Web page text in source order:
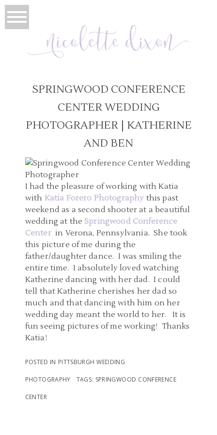
SPRINGWOOD CONFERENCE
CENTER WEDDING
PHOTOGRAPHER | KATHERINE
AND BEN
I had the pleasure of working with Katia
with Katia Forero Photography this past
weekend as a second shooter at a beautiful
wedding at the Springwood Conference
Center in Verona, Pennsylvania. She took
this picture of me during the
father/daughter dance. I was smiling the
entire time. I absolutely loved watching
Katherine dancing with her dad. I could
tell that Katherine cherishes her dad so
much and that dancing with him on her
wedding day meant the world to her. It is
fun seeing pictures of me working! Thanks
Katia!
POSTED IN PITTSBURGH WEDDING
PHOTOGRAPHY TAGS: SPRINGWOOD CONFERENCE
CENTER